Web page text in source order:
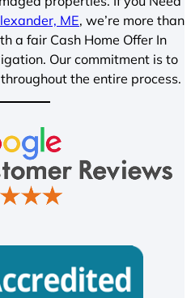
ME, we’re more than
a fair Cash Home Offer In
Our commitment is to
the entire process.